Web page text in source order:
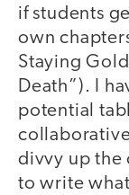
if students
own
Staying
Death”). I
potential
divvy up the
to write